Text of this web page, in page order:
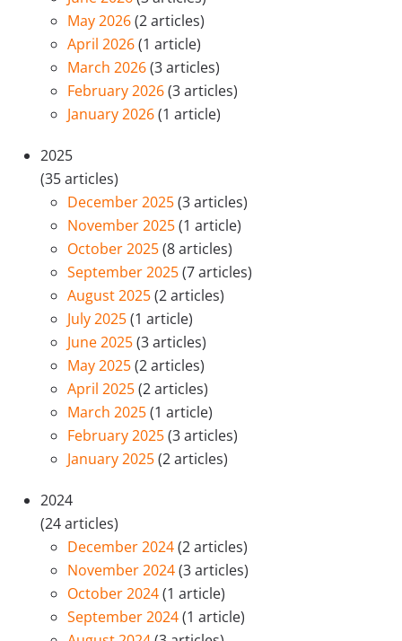
May 2026(2 articles)
April 2026(1 article)
March 2026(3 articles)
February 2026(3 articles)
January 2026(1 article)
2025
(35 articles)
December 2025(3 articles)
November 2025(1 article)
October 2025(8 articles)
September 2025(7 articles)
August 2025(2 articles)
July 2025(1 article)
June 2025(3 articles)
May 2025(2 articles)
April 2025(2 articles)
March 2025(1 article)
February 2025(3 articles)
January 2025(2 articles)
2024
(24 articles)
December 2024(2 articles)
November 2024(3 articles)
October 2024(1 article)
September 2024(1 article)